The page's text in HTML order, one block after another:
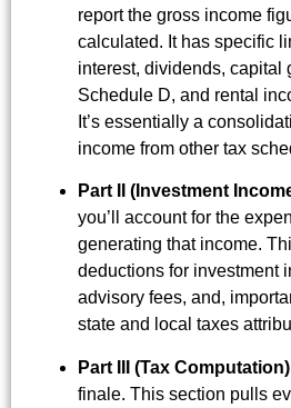
report the gross income
calculated. It has specific
interest, dividends, capital
Schedule D, and rental
It’s essentially a
income from other tax
Part II (Investment
you’ll account for the
generating that income.
deductions for investment
advisory fees, and,
state and local taxes
Part III (Tax
finale. This section pulls